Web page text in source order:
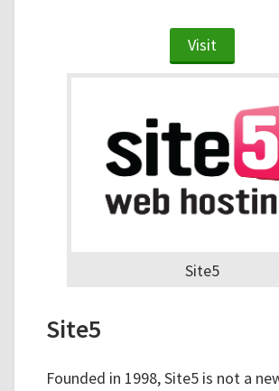
Visit
Site5
Site5
Founded in 1998, Site5 is not a